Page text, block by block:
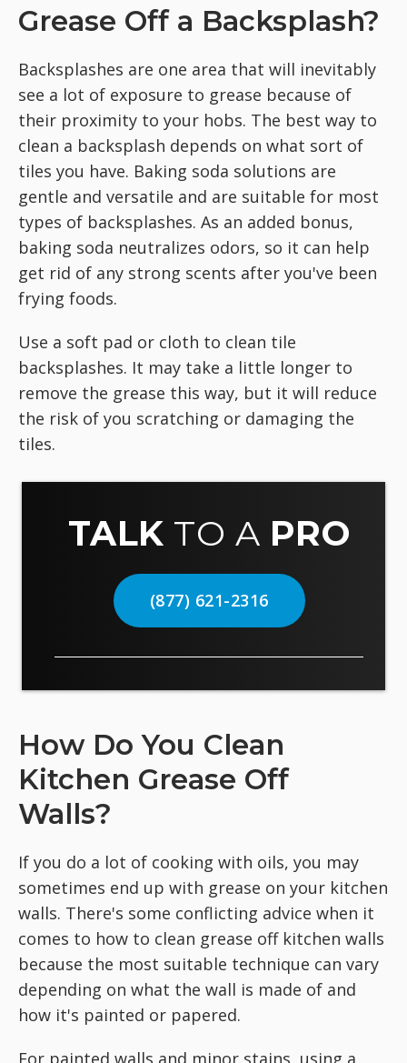
Grease Off a Backsplash?
Backsplashes are one area that will inevitably
see a lot of exposure to grease because of
their proximity to your hobs. The best way to
clean a backsplash depends on what sort of
tiles you have. Baking soda solutions are
gentle and versatile and are suitable for most
types of backsplashes. As an added bonus,
baking soda neutralizes odors, so it can help
get rid of any strong scents after you've been
frying foods.
Use a soft pad or cloth to clean tile
backsplashes. It may take a little longer to
remove the grease this way, but it will reduce
the risk of you scratching or damaging the
tiles.
TALK TO A PRO
(877) 621-2316
How Do You Clean
Kitchen Grease Off
Walls?
If you do a lot of cooking with oils, you may
sometimes end up with grease on your kitchen
walls. There's some conflicting advice when it
comes to how to clean grease off kitchen walls
because the most suitable technique can vary
depending on what the wall is made of and
how it's painted or papered.
For painted walls and minor stains, using a